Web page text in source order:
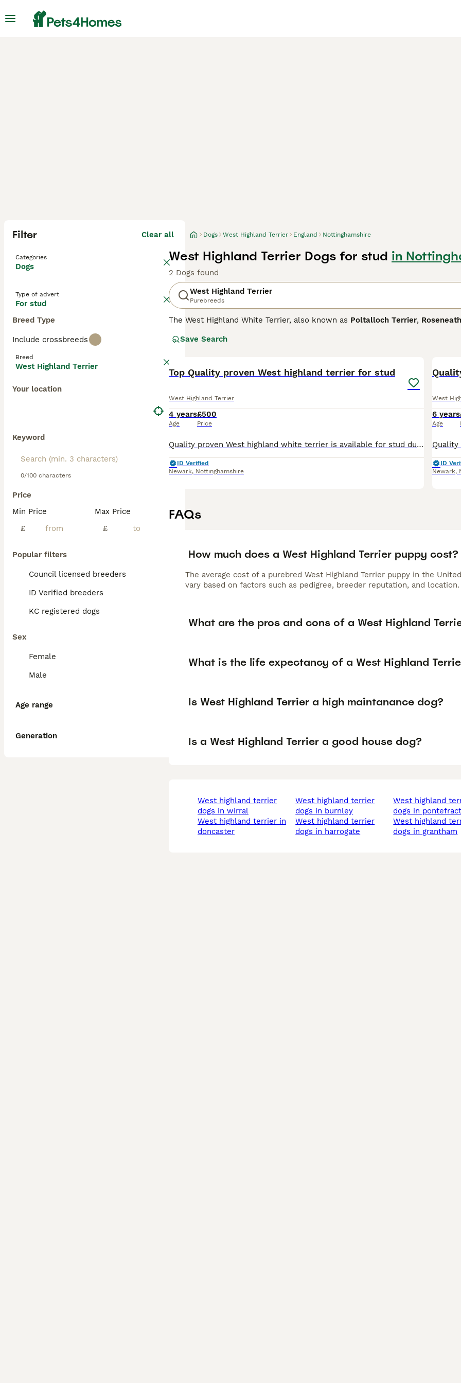
Filter Clear all
Categories
Dogs
Type of advert
For stud
Breed Type
Include crossbreeds
Breed
West Highland Terrier
Your location
Keyword
0/100 characters
Price
Min Price
£
Max Price
£
Popular filters
Council licensed breeders
ID Verified breeders
KC registered dogs
Sex
Female
Male
Age range
Generation
Dogs West Highland Terrier England Nottinghamshire
West Highland Terrier Dogs for stud in
2 Dogs found
West Highland Terrier
Purebreeds
The West Highland White Terrier, also known as Poltalloch Terrier,
outgoing nature. In short, they are the perfect choice as a family dog or
although they are a little stubborn.
page for information on this
Save Search
Top Quality proven West highland terrier for stud
West Highland Terrier
4 years
Age
£500
Price
Quality proven West highland white terrier is available for stud duties. He’s gained his first challenge certificate, stud book number and qualified for Cruft. He is from outstanding breeding lines an
ID Verified
Newark, Nottinghamshire
West
6 years
Age
ID
Newark,
FAQs
How much does a West Highland Terrier puppy cost?
The average cost of a purebred West Highland Terrier puppy in the
vary based on factors such as pedigree, breeder reputation, and location.
What are the pros and cons of a West Highland
What is the life expectancy of a West Highland
Is West Highland Terrier a high maintanance dog?
Is a West Highland Terrier a good house dog?
west highland terrier
dogs in wirral
west highland terrier in
doncaster
west highland terrier
dogs in burnley
west highland terrier
dogs in harrogate
west highland terrier
dogs in
west highland terrier
dogs in grantham